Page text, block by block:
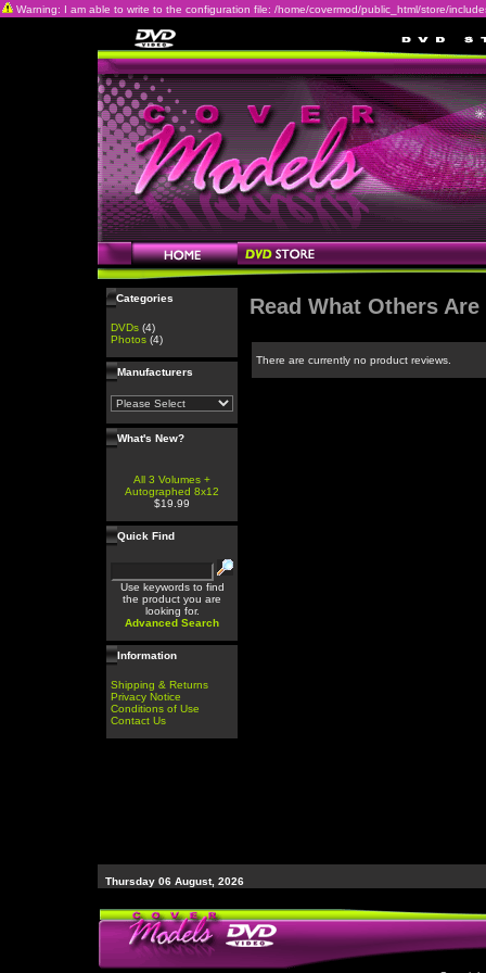
Warning: I am able to write to the configuration file: /home/covermod/public_html/store/
Categories
DVDs (4)
Photos (4)
Manufacturers
What's New?
All 3 Volumes +
Autographed 8x12
$19.99
Quick Find
Use keywords to find
the product you are
looking for.
Advanced Search
Information
Shipping & Returns
Privacy Notice
Conditions of Use
Contact Us
Read What Others
There are currently no product reviews.
Thursday 06 August, 2026